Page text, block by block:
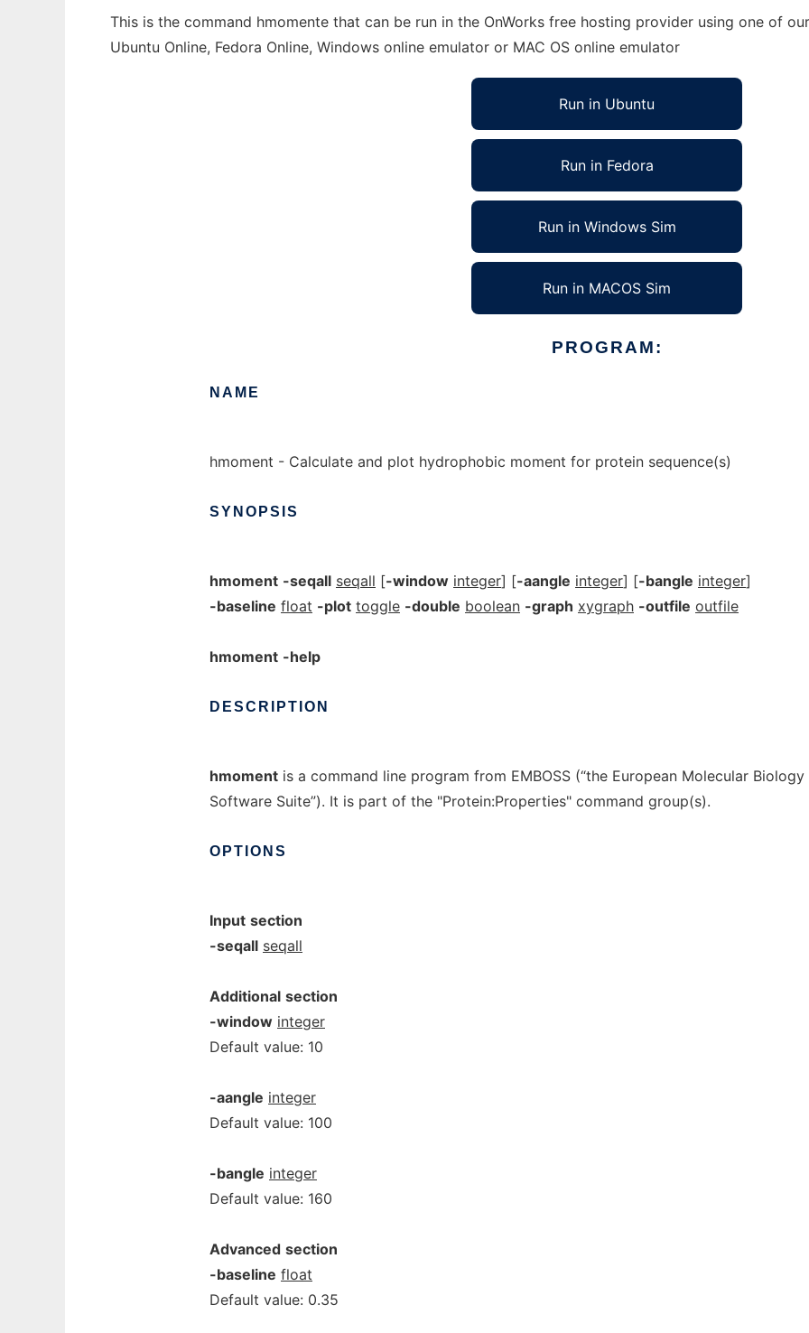
This is the command hmomente that can be run in the OnWorks free hosting provider using one of
Ubuntu Online, Fedora Online, Windows online emulator or MAC OS online emulator
Run in Ubuntu
Run in Fedora
Run in Windows Sim
Run in MACOS Sim
PROGRAM:
NAME
hmoment - Calculate and plot hydrophobic moment for protein sequence(s)
SYNOPSIS
hmoment -seqall seqall [-window integer] [-aangle integer] [-bangle integer]
-baseline float -plot toggle -double boolean -graph xygraph -outfile outfile
hmoment -help
DESCRIPTION
hmoment is a command line program from EMBOSS (“the European Molecular Biology
Software Suite”). It is part of the "Protein:Properties" command group(s).
OPTIONS
Input section
-seqall seqall
Additional section
-window integer
Default value: 10
-aangle integer
Default value: 100
-bangle integer
Default value: 160
Advanced section
-baseline float
Default value: 0.35